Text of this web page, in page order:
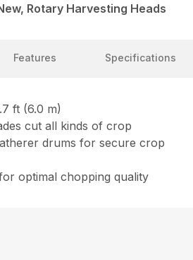
Rotary Harvesting Heads
Features Specifications
ft (6.0 m)
cut all kinds of crop
drums for secure crop
optimal chopping quality